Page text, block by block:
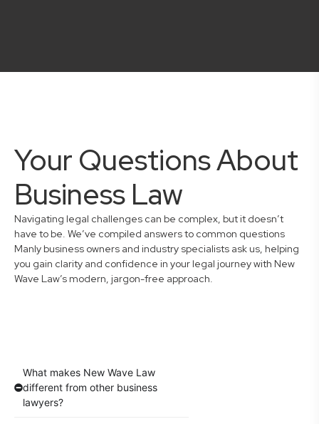
Your Questions About
Business Law
Navigating legal challenges can be complex, but it doesn’t
have to be. We’ve compiled answers to common questions
Manly business owners and industry specialists ask us, helping
you gain clarity and confidence in your legal journey with New
Wave Law’s modern, jargon-free approach.
What makes New Wave Law
different from other business
lawyers?